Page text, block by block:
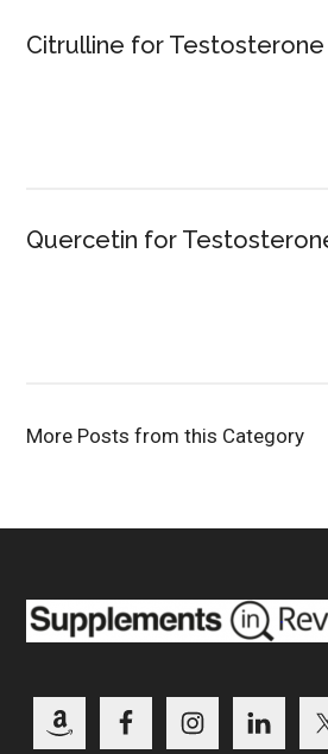
Citrulline for Testosterone
Quercetin for
More Posts from this Category